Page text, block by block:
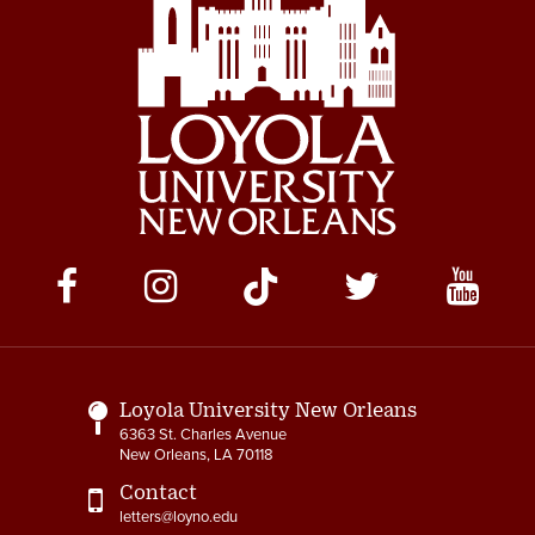
Social
Media
Links
Loyola University New Orleans
6363 St. Charles Avenue
New Orleans, LA 70118
Contact
letters@loyno.edu